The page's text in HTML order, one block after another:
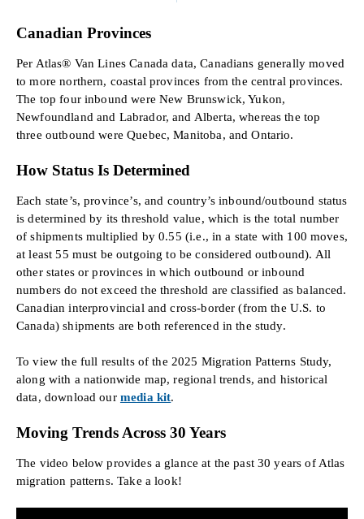
Canadian Provinces
Per Atlas® Van Lines Canada data, Canadians generally moved
to more northern, coastal provinces from the central provinces.
The top four inbound were New Brunswick, Yukon,
Newfoundland and Labrador, and Alberta, whereas the top
three outbound were Quebec, Manitoba, and Ontario.
How Status Is Determined
Each state’s, province’s, and country’s inbound/outbound status
is determined by its threshold value, which is the total number
of shipments multiplied by 0.55 (i.e., in a state with 100 moves,
at least 55 must be outgoing to be considered outbound). All
other states or provinces in which outbound or inbound
numbers do not exceed the threshold are classified as balanced.
Canadian interprovincial and cross-border (from the U.S. to
Canada) shipments are both referenced in the study.
To view the full results of the 2025 Migration Patterns Study,
along with a nationwide map, regional trends, and historical
data, download our media kit.
Moving Trends Across 30 Years
The video below provides a glance at the past 30 years of Atlas
migration patterns. Take a look!